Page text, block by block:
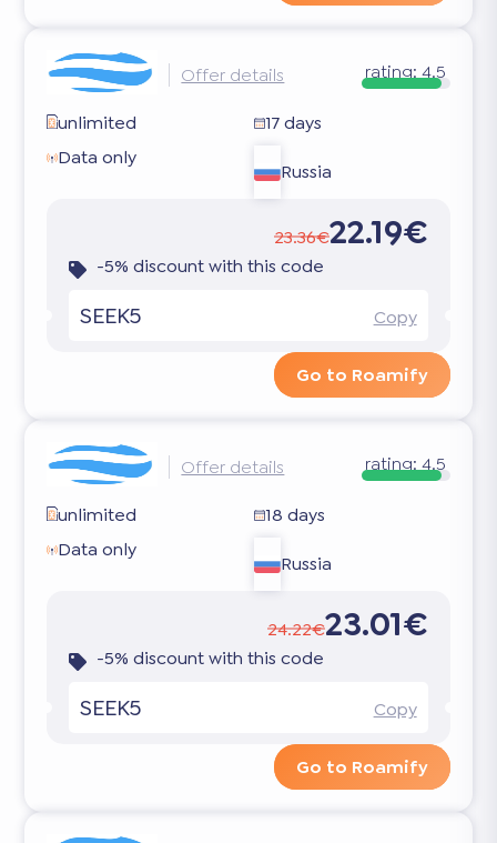
Offer details rating: 4.5
unlimited
17 days
Data only
Russia
23.36€22.19€
-5% discount with this code
SEEK5 Copy
Go to Roamify
Offer details rating:4.5
unlimited
18 days
Data only
Russia
24.22€23.01€
-5% discount with this code
SEEK5 Copy
Go to Roamify